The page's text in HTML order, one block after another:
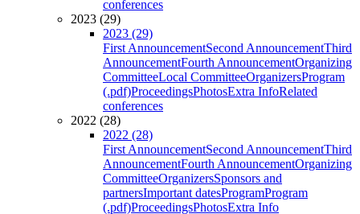
conferences
2023 (29)
2023 (29)
First AnnouncementSecond AnnouncementThird
AnnouncementFourth AnnouncementOrganizing
CommitteeLocal CommitteeOrganizersProgram
(.pdf)ProceedingsPhotosExtra InfoRelated
conferences
2022 (28)
2022 (28)
First AnnouncementSecond AnnouncementThird
AnnouncementFourth AnnouncementOrganizing
CommitteeOrganizersSponsors and
partnersImportant datesProgramProgram
(.pdf)ProceedingsPhotosExtra Info